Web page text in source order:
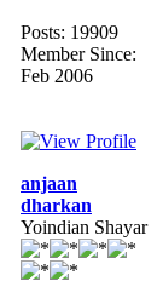
Posts: 19909
Member Since:
Feb 2006
anjaan
dharkan
Yoindian Shayar